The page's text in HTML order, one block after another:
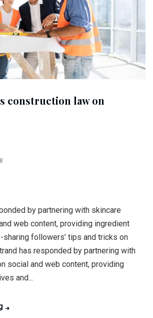
construction law on
by partnering with skincare
web content, providing ingredient
followers’ tips and tricks on
has responded by partnering with
social and web content, providing
and...